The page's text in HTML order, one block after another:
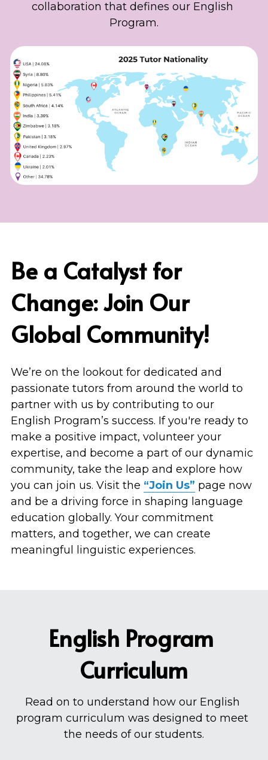
collaboration that defines our English
Program.
Be a Catalyst for
Change: Join Our
Global Community!
We’re on the lookout for dedicated and
passionate tutors from around the world to
partner with us by contributing to our
English Program’s success. If you're ready to
make a positive impact, volunteer your
expertise, and become a part of our dynamic
community, take the leap and explore how
you can join us. Visit the “Join Us” page now
and be a driving force in shaping language
education globally. Your commitment
matters, and together, we can create
meaningful linguistic experiences.
English Program
Curriculum
Read on to understand how our English
program curriculum was designed to meet
the needs of our students.